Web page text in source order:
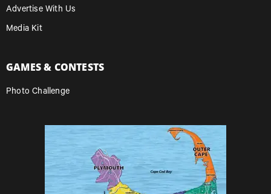
Advertise With Us
Media Kit
GAMES & CONTESTS
Photo Challenge